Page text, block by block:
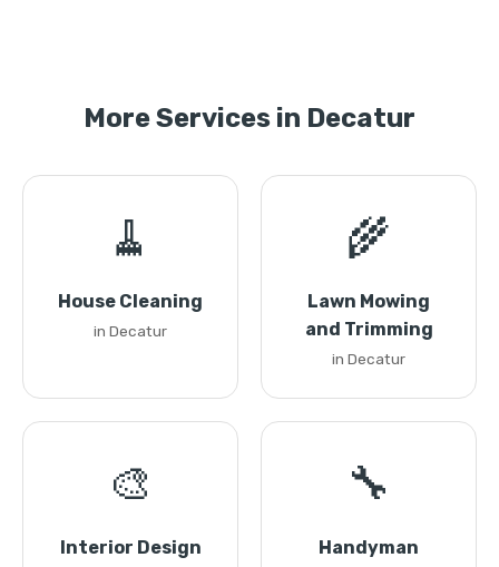
More Services in Decatur
🧹
House Cleaning
in Decatur
🌾
Lawn Mowing
and Trimming
in Decatur
🎨
Interior Design
🔧
Handyman